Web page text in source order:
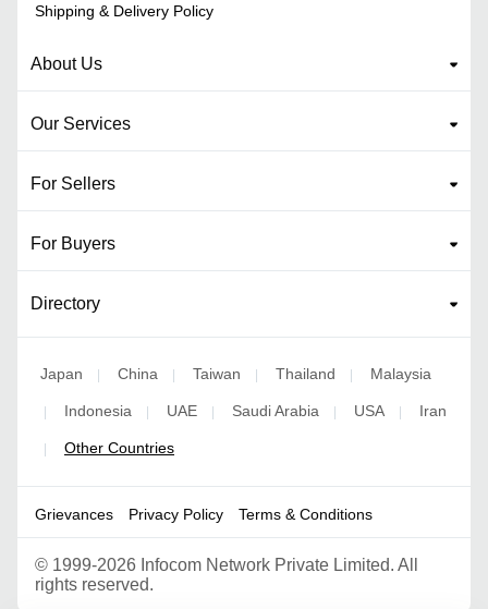
Shipping & Delivery Policy
About Us
Our Services
For Sellers
For Buyers
Directory
Japan China Taiwan Thailand Malaysia
Indonesia UAE Saudi Arabia USA Iran
Other Countries
Grievances Privacy Policy Terms & Conditions
© 1999-2026 Infocom Network Private Limited. All
rights reserved.